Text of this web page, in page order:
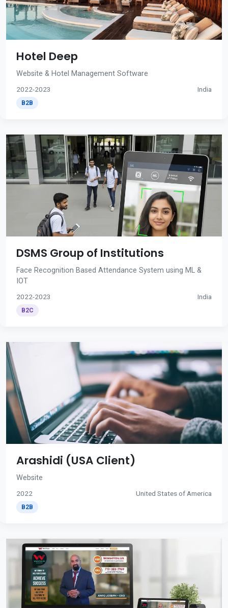
Hotel Deep
Website & Hotel Management Software
2022-2023 India
B2B
DSMS Group of Institutions
Face Recognition Based Attendance System using ML &
IOT
2022-2023 India
B2C
Arashidi (USA Client)
Website
2022 United States of America
B2B